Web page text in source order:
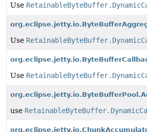
Use
Use
Use
use